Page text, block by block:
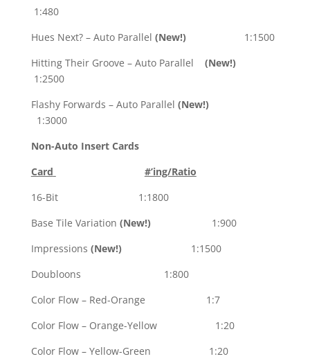
1:480
Hues Next? – Auto Parallel (New!)
1:1500
Hitting Their Groove – Auto Parallel
(New!)
1:2500
Flashy Forwards – Auto Parallel (New!)
1:3000
Non-Auto Insert Cards
Card
#’ing/Ratio
16-Bit 1:1800
Base Tile Variation (New!)
1:900
Impressions (New!)
1:1500
Doubloons 1:800
Color Flow – Red-Orange 1:7
Color Flow – Orange-Yellow 1:20
Color Flow – Yellow-Green 1:20